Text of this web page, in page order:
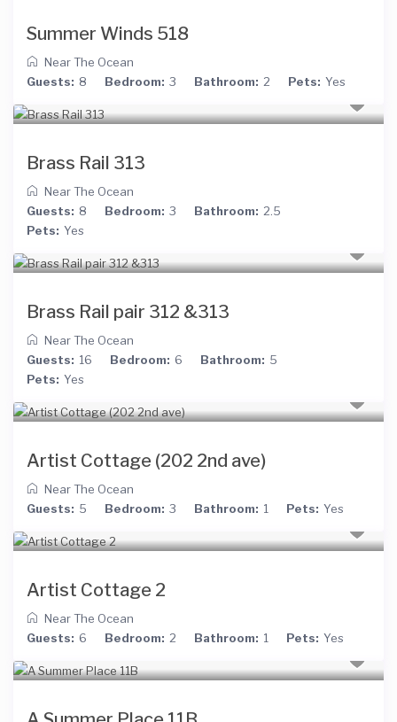
Summer Winds 518
Near The Ocean
Guests: 8 Bedroom: 3 Bathroom: 2 Pets: Yes
Brass Rail 313
Near The Ocean
Guests: 8 Bedroom: 3 Bathroom: 2.5
Pets: Yes
Brass Rail pair 312 &313
Near The Ocean
Guests: 16 Bedroom: 6 Bathroom: 5
Pets: Yes
Artist Cottage (202 2nd ave)
Near The Ocean
Guests: 5 Bedroom: 3 Bathroom: 1 Pets: Yes
Artist Cottage 2
Near The Ocean
Guests: 6 Bedroom: 2 Bathroom: 1 Pets: Yes